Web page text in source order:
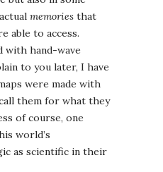
memories that
able to access.
with hand-wave
to you later, I have
were made with
them for what they
of course, one
world’s
as scientific in their